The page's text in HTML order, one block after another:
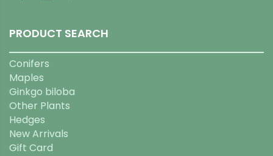
PRODUCT SEARCH
Conifers
Maples
Ginkgo biloba
Other Plants
Hedges
New Arrivals
Gift Card